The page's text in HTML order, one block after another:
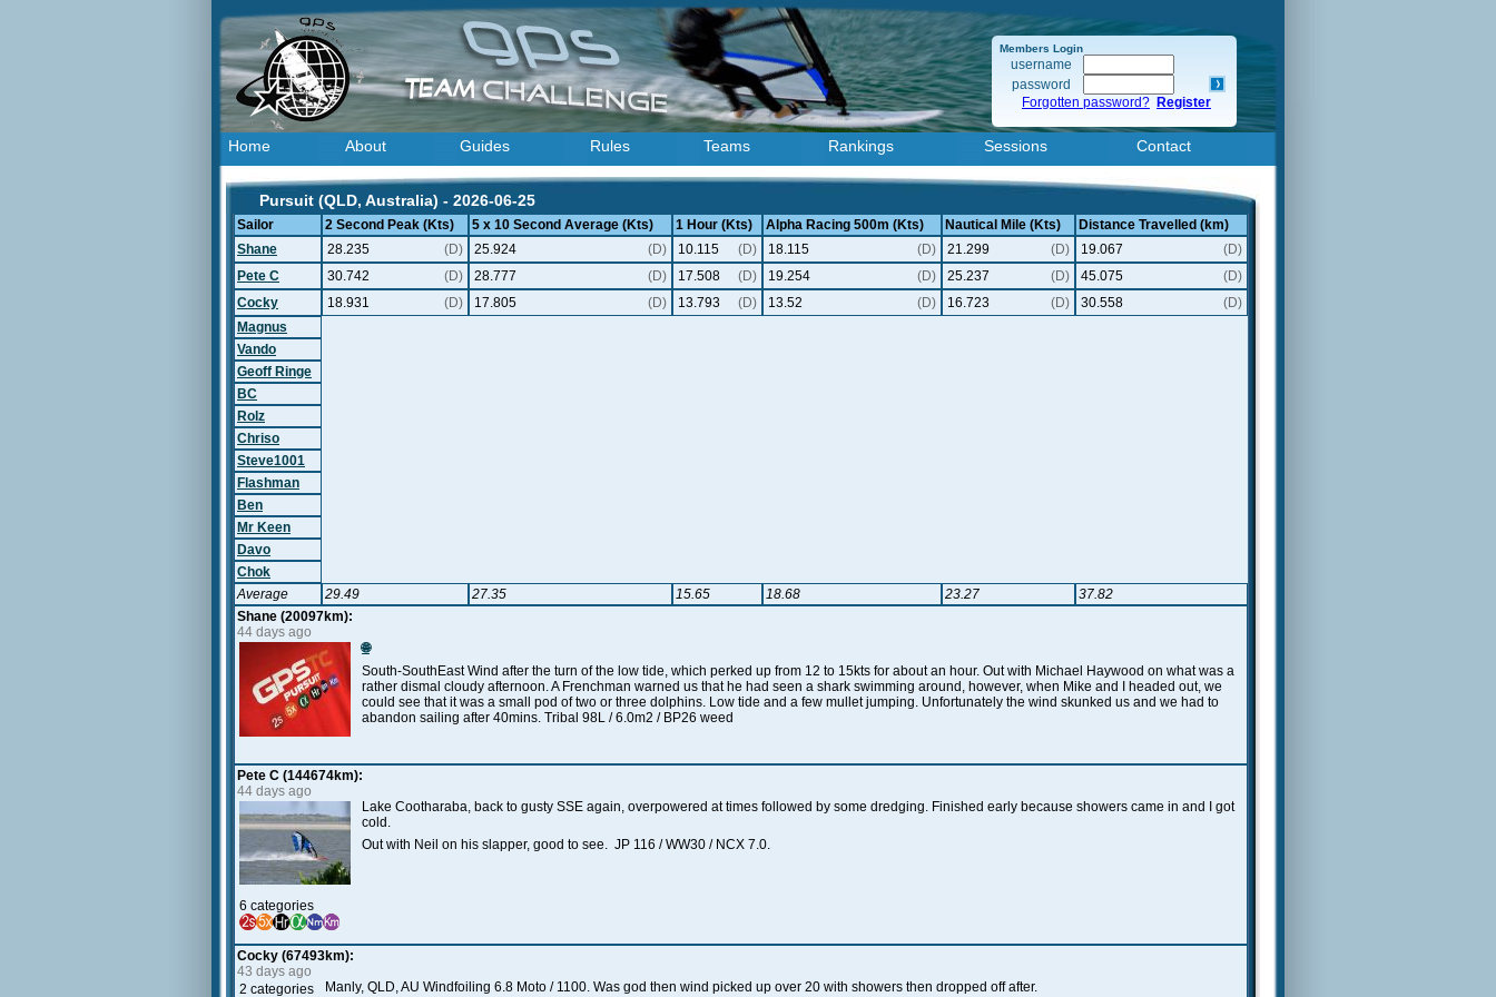
Members Login
username
password
Forgotten password? Register
Home About Guides Rules Teams Rankings Sessions Contact
Pursuit (QLD, Australia) - 2026-06-25
Sailor 2 Second Peak (Kts) 5 x 10 Second Average (Kts) 1 Hour (Kts) Alpha Racing 500m (Kts) Nautical Mile (Kts)
Distance Travelled (km)
Shane
28.235 (D) 25.924 (D) 10.115 (D) 18.115 (D) 21.299 (D) 19.067
(D)
Pete C
30.742 (D) 28.777 (D) 17.508 (D) 19.254 (D) 25.237 (D) 45.075
(D)
Cocky
18.931 (D) 17.805 (D) 13.793 (D) 13.52 (D) 16.723 (D) 30.558
(D)
Magnus
Vando
Geoff Ringe
BC
Rolz
Chriso
Steve1001
Flashman
Ben
Mr Keen
Davo
Chok
Average
29.49 27.35 15.65 18.68 23.27
37.82
Shane (20097km):
44 days ago
🌐
South-SouthEast Wind after the turn of the low tide, which perked up from 12 to 15kts for about an hour. Out with Michael Haywood on what was a
rather dismal cloudy afternoon. A Frenchman warned us that he had seen a shark swimming around, however, when Mike and I headed out, we
could see that it was a small pod of two or three dolphins. Low tide and a few mullet jumping. Unfortunately the wind skunked us and we had to
abandon sailing after 40mins. Tribal 98L / 6.0m2 / BP26 weed
Pete C (144674km):
44 days ago
6 categories
Lake Cootharaba, back to gusty SSE again, overpowered at times followed by some dredging. Finished early because showers came in and I got
cold.
Out with Neil on his slapper, good to see. JP 116 / WW30 / NCX 7.0.
Cocky (67493km):
43 days ago
2 categories
Manly, QLD, AU Windfoiling 6.8 Moto / 1100. Was god then wind picked up over 20 with showers then dropped off after.